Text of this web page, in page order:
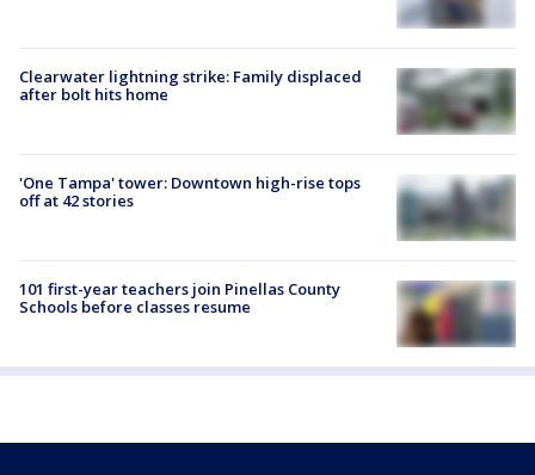
Clearwater lightning strike: Family displaced
after bolt hits home
'One Tampa' tower: Downtown high-rise tops
off at 42 stories
101 first-year teachers join Pinellas County
Schools before classes resume